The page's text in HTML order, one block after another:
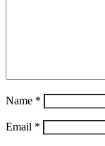
Name *
Email *